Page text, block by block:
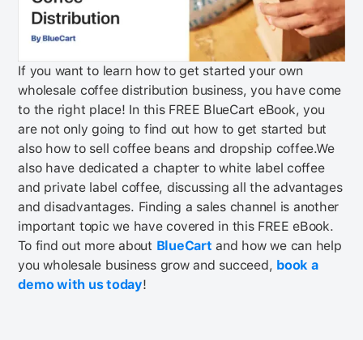
If you want to learn how to get started your own
wholesale coffee distribution business, you have come
to the right place! In this FREE BlueCart eBook, you
are not only going to find out how to get started but
also how to sell coffee beans and dropship coffee.We
also have dedicated a chapter to white label coffee
and private label coffee, discussing all the advantages
and disadvantages. Finding a sales channel is another
important topic we have covered in this FREE eBook.
To find out more about BlueCart and how we can help
you wholesale business grow and succeed, book a
demo with us today!